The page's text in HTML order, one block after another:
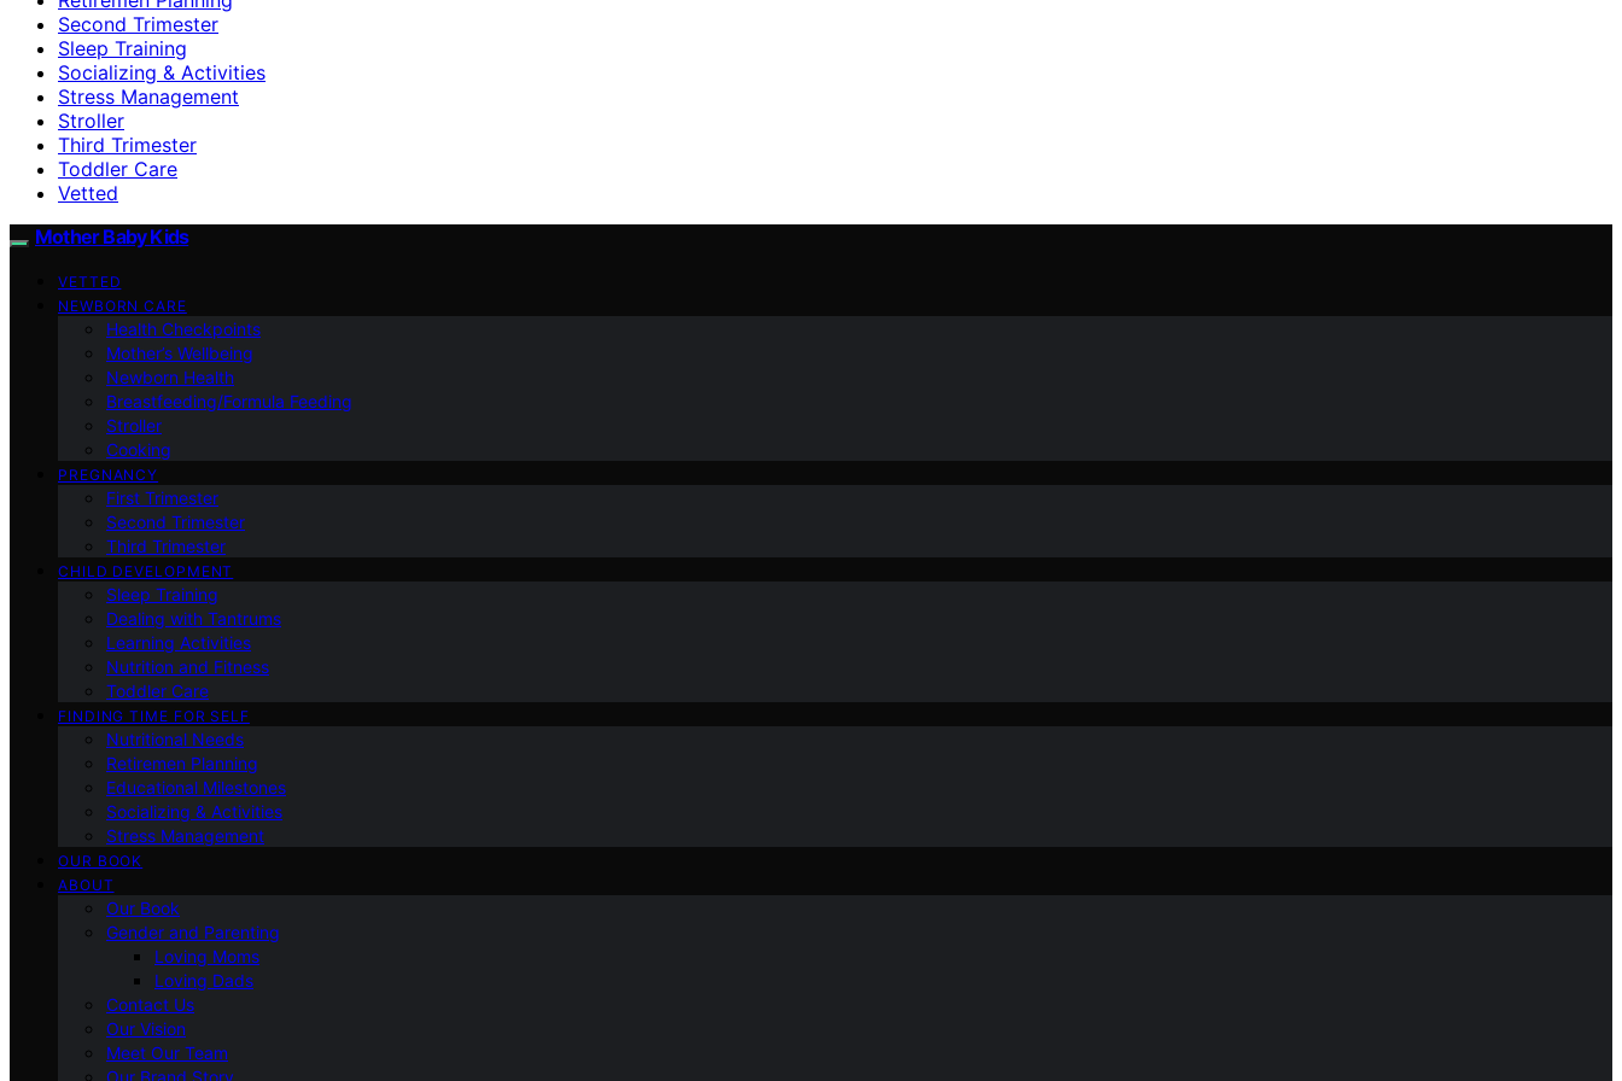
Second Trimester
Sleep Training
Socializing & Activities
Stress Management
Stroller
Third Trimester
Toddler Care
Vetted
Mother Baby Kids
VETTED
NEWBORN CARE
Health Checkpoints
Mother’s Wellbeing
Newborn Health
Breastfeeding/Formula Feeding
Stroller
Cooking
PREGNANCY
First Trimester
Second Trimester
Third Trimester
CHILD DEVELOPMENT
Sleep Training
Dealing with Tantrums
Learning Activities
Nutrition and Fitness
Toddler Care
FINDING TIME FOR SELF
Nutritional Needs
Retiremen Planning
Educational Milestones
Socializing & Activities
Stress Management
OUR BOOK
ABOUT
Our Book
Gender and Parenting
Loving Moms
Loving Dads
Contact Us
Our Vision
Meet Our Team
Our Brand Story